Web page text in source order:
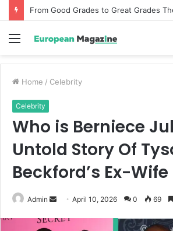
Menu
Home / Celebrity
Celebrity
Who is Berniece
Untold Story Of
Beckford’s Ex-Wife
Admin April 10, 2026 0 69